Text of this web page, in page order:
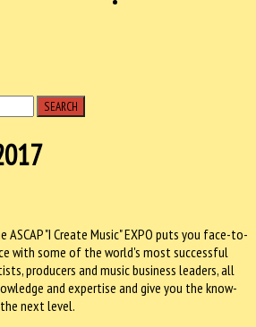
SEARCH
ASCAP "I Create Music" EXPO puts you face-to-
with some of the world's most successful
producers and music business leaders, all
and expertise and give you the know-
next level.